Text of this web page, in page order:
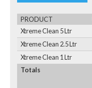
PRODUCT
Xtreme Clean 5 Ltr
Xtreme Clean 2.5 Ltr
Xtreme Clean 1 Ltr
Totals